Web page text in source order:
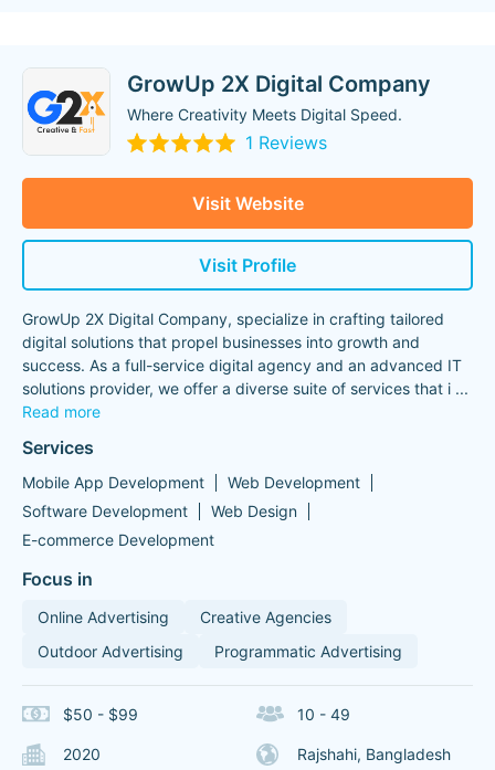
GrowUp 2X Digital Company
Where Creativity Meets Digital Speed.
1 Reviews
Visit Website
Visit Profile
GrowUp 2X Digital Company, specialize in crafting tailored
digital solutions that propel businesses into growth and
success. As a full-service digital agency and an advanced IT
solutions provider, we offer a diverse suite of services that i ...
Read more
Services
Mobile App Development
Web Development
Software Development
Web Design
E-commerce Development
Focus in
Online Advertising
Creative Agencies
Outdoor Advertising
Programmatic Advertising
$50 - $99 10 - 49
2020 Rajshahi, Bangladesh